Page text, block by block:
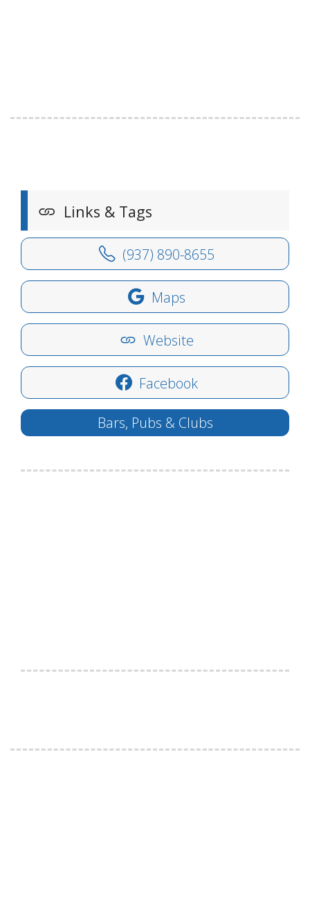
Links & Tags
(937) 890-8655
Maps
Website
Facebook
Bars, Pubs & Clubs